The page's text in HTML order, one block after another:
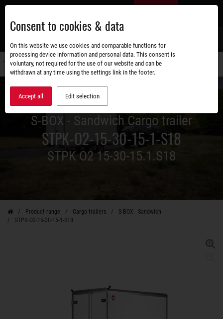
Skip
main
content
S-BOX - Sandwich Cargo trailer
STPK-O2-15-30-15-1-S18
STPK O2 15-30-15.1.S18
Product range Cargo trailers
S-BOX - Sandwich
STPK-O2-15-30-15-1-S18
Consent to cookies & data
On this website we use cookies and comparable functions for
processing device information and personal data. This consent is
voluntary, not required for the use of our website and can be
withdrawn at any time using the settings link in the footer.
Accept all Edit selection